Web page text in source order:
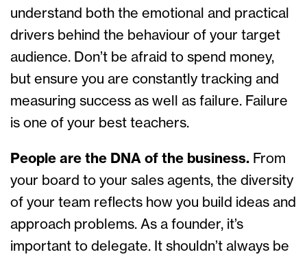
understand both the emotional and practical
drivers behind the behaviour of your target
audience. Don’t be afraid to spend money,
but ensure you are constantly tracking and
measuring success as well as failure. Failure
is one of your best teachers.
People are the DNA of the business. From
your board to your sales agents, the diversity
of your team reflects how you build ideas and
approach problems. As a founder, it’s
important to delegate. It shouldn’t always be